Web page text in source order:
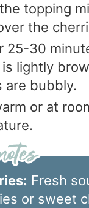
topping
the
25-30
lightly
are bubbly.
or at
Fresh
or sweet